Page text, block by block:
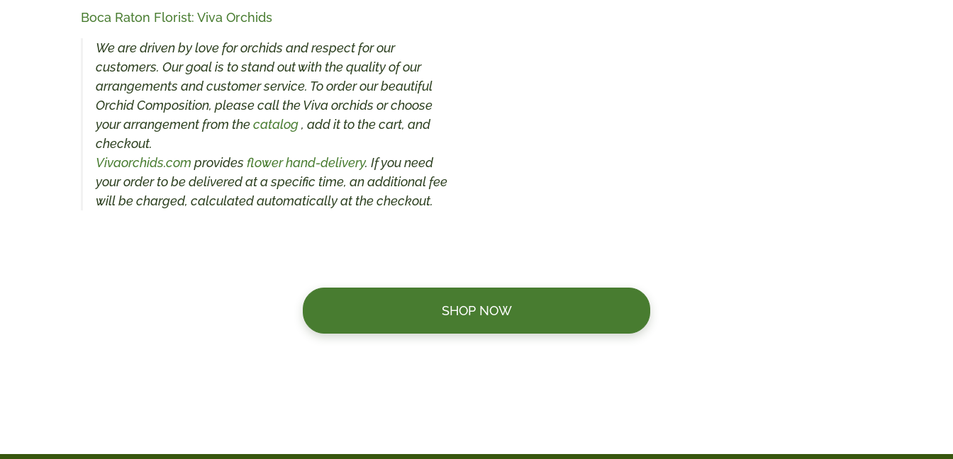
Boca Raton Florist: Viva Orchids
We are driven by love for orchids and respect for our
customers. Our goal is to stand out with the quality of our
arrangements and customer service. To order our beautiful
Orchid Composition, please call the Viva orchids or choose
your arrangement from thecatalog, add it to the cart, and
checkout.
Vivaorchids.com provides flower hand-delivery. If you need
your order to be delivered at a specific time, an additional fee
will be charged, calculated automatically at the checkout.
SHOP NOW